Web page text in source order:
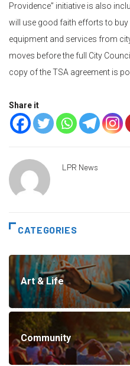
Providence” initiative is also
will use good faith efforts to
equipment and services from
moves before the full City
copy of the TSA agreement is
Share it
LPR News
CATEGORIES
Art & Life
Community